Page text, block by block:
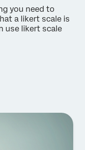
you need to
a likert scale is
use likert scale